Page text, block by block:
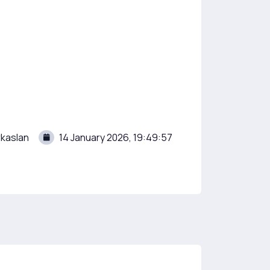
14 January 2026, 19:49:57